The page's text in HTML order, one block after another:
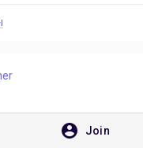
Join
67.79 billion in